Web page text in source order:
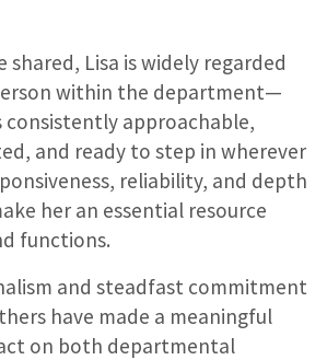
shared, Lisa is widely regarded
within the department—
consistently approachable,
and ready to step in wherever
reliability, and depth
her an essential resource
functions.
and steadfast commitment
have made a meaningful
on both departmental